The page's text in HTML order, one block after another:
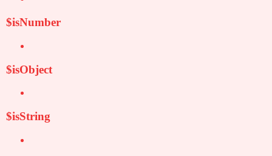
$isNumber
$isObject
$isString